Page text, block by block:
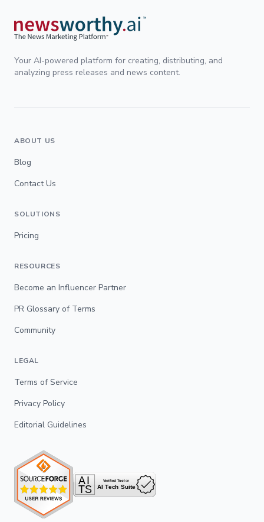
Your AI-powered platform for creating, distributing, and
analyzing press releases and news content.
ABOUT US
Blog
Contact Us
SOLUTIONS
Pricing
RESOURCES
Become an Influencer Partner
PR Glossary of Terms
Community
LEGAL
Terms of Service
Privacy Policy
Editorial Guidelines